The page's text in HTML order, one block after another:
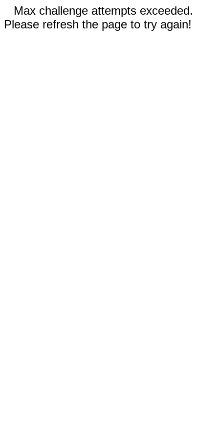
Max challenge attempts exceeded.
Please refresh the page to try again!